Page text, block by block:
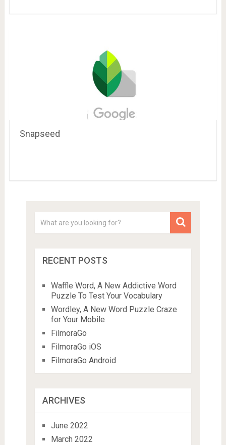
Snapseed
RECENT POSTS
Waffle Word, A New Addictive Word
Puzzle To Test Your Vocabulary
Wordley, A New Word Puzzle Craze
for Your Mobile
FilmoraGo
FilmoraGo iOS
FilmoraGo Android
ARCHIVES
June 2022
March 2022